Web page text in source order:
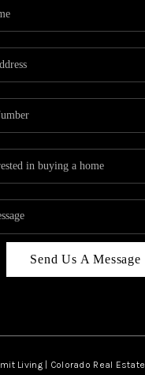
Send Us A Message
Living | Colorado Real Estate